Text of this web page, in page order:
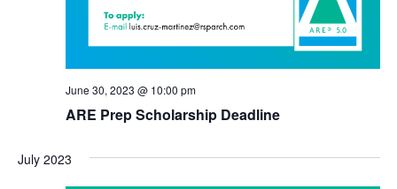
ARE Prep Scholarship Deadline
June 30, 2023 @ 10:00 pm
July 2023